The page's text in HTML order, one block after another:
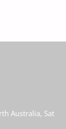
Australia, Sat